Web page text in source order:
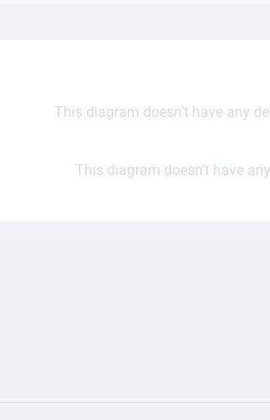
This diagram doesn’t have any
This diagram doesn’t have